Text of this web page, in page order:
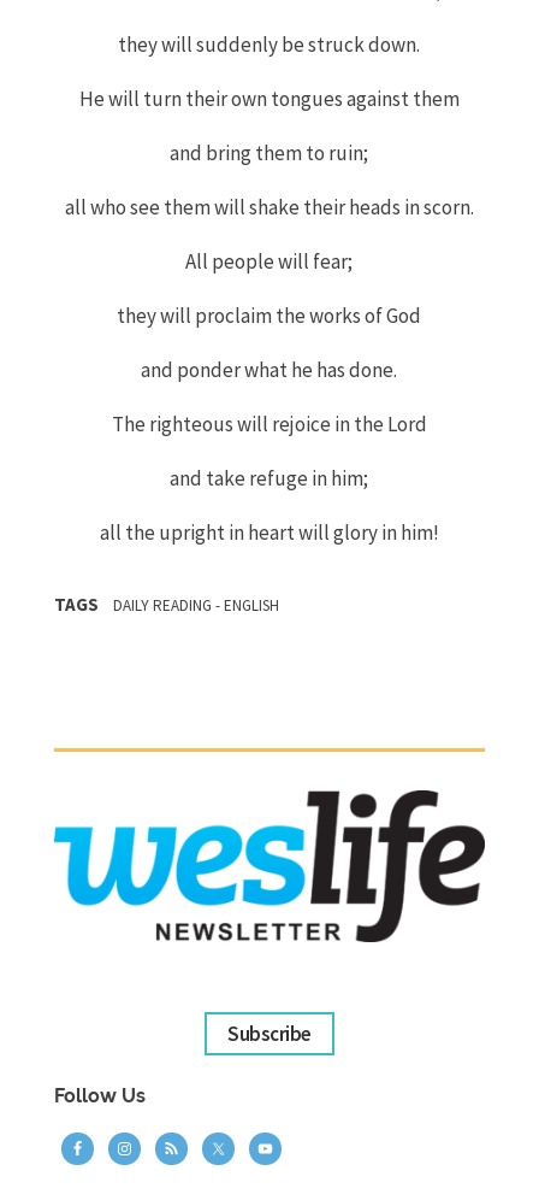
they will suddenly be struck down.
He will turn their own tongues against them
and bring them to ruin;
all who see them will shake their heads in scorn.
All people will fear;
they will proclaim the works of God
and ponder what he has done.
The righteous will rejoice in the Lord
and take refuge in him;
all the upright in heart will glory in him!
TAGS DAILY READING - ENGLISH
Subscribe
Follow Us